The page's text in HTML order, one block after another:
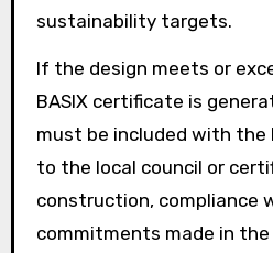
sustainability targets.
If the design meets or
BASIX certificate is
must be included with the
to the local council or
construction, compliance
commitments made in the